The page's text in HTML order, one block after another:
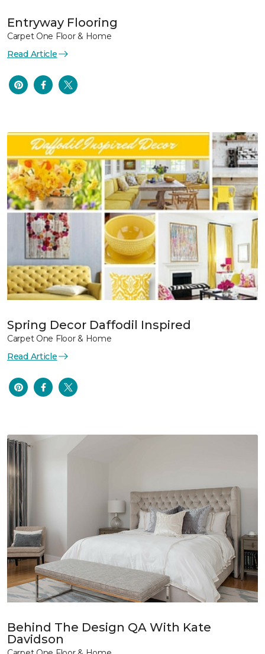
Entryway Flooring
Carpet One Floor & Home
Read Article
Spring Decor Daffodil Inspired
Carpet One Floor & Home
Read Article
Behind The Design QA With Kate
Davidson